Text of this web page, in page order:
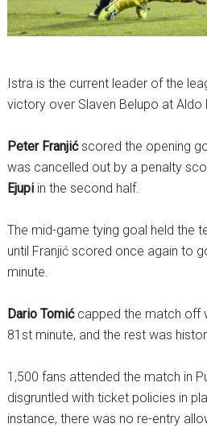
Istra is the current leader of the
victory over Slaven Belupo at Aldo
Peter Franjićscored the opening
was cancelled out by a penalty
Ejupiin the second half.
The mid-game tying goal held the
until Franjić scored once again to
minute.
Dario Tomićcapped the match off
81st minute, and the rest was
1,500 fans attended the match in
disgruntled with ticket policies in
instance, there was no re-entry